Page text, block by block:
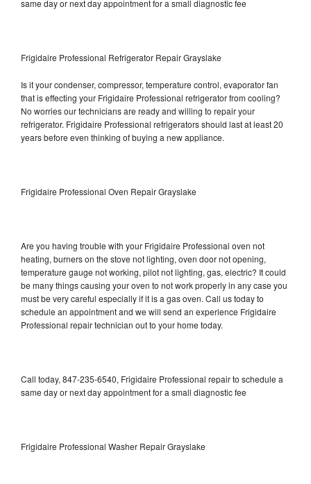
same day or next day appointment for a small diagnostic fee
Frigidaire Professional Refrigerator Repair Grayslake
Is it your condenser, compressor, temperature control, evaporator fan
that is effecting your Frigidaire Professional refrigerator from cooling?
No worries our technicians are ready and willing to repair your
refrigerator. Frigidaire Professional refrigerators should last at least 20
years before even thinking of buying a new appliance.
Frigidaire Professional Oven Repair Grayslake
Are you having trouble with your Frigidaire Professional oven not
heating, burners on the stove not lighting, oven door not opening,
temperature gauge not working, pilot not lighting, gas, electric? It could
be many things causing your oven to not work properly in any case you
must be very careful especially if it is a gas oven. Call us today to
schedule an appointment and we will send an experience Frigidaire
Professional repair technician out to your home today.
Call today, 847-235-6540, Frigidaire Professional repair to schedule a
same day or next day appointment for a small diagnostic fee
Frigidaire Professional Washer Repair Grayslake